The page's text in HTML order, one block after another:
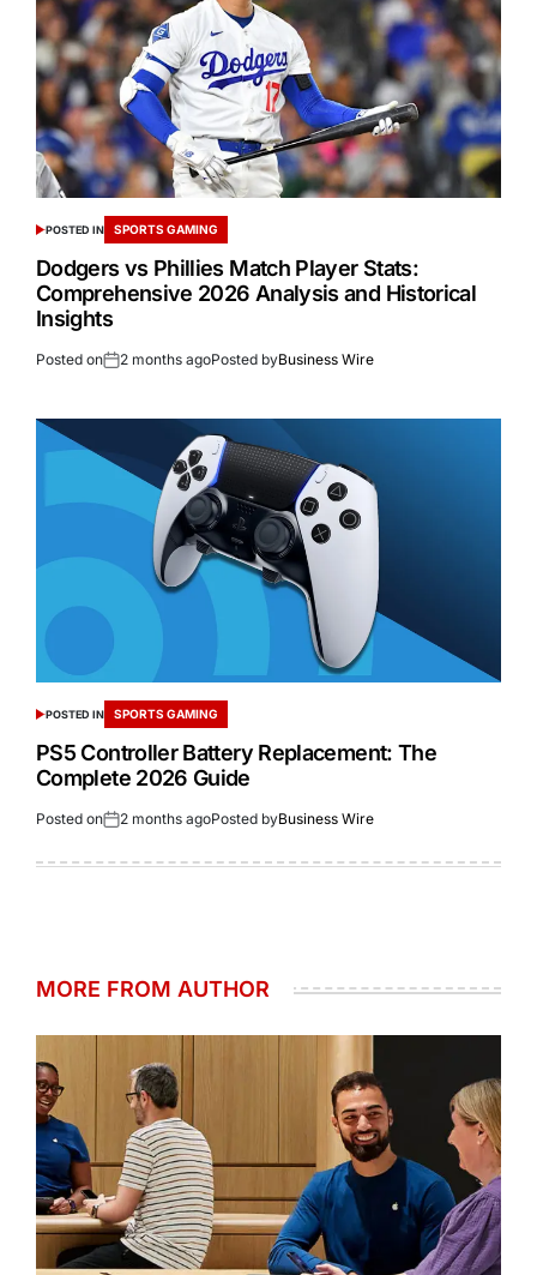
POSTED IN SPORTS GAMING
Dodgers vs Phillies Match Player Stats:
Comprehensive 2026 Analysis and Historical
Insights
Posted on 2 months agoPosted byBusiness Wire
POSTED IN SPORTS GAMING
PS5 Controller Battery Replacement: The
Complete 2026 Guide
Posted on 2 months agoPosted byBusiness Wire
MORE FROM AUTHOR